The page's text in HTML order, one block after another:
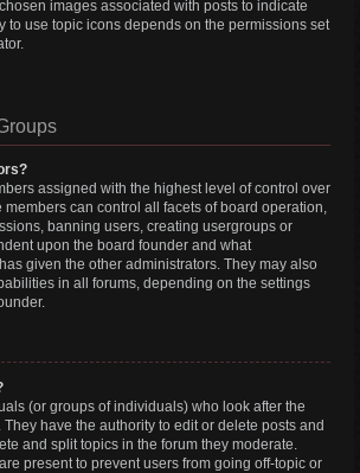
images associated with posts to indicate
to use topic icons depends on the permissions set
assigned with the highest level of control over
members can control all facets of board operation,
banning users, creating usergroups or
upon the board founder and what
given the other administrators. They may also
in all forums, depending on the settings
(or groups of individuals) who look after the
They have the authority to edit or delete posts and
and split topics in the forum they moderate.
present to prevent users from going off-topic or